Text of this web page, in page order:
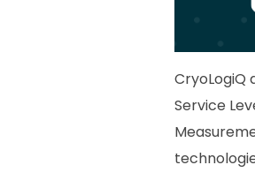
CryoLogiQ
Service